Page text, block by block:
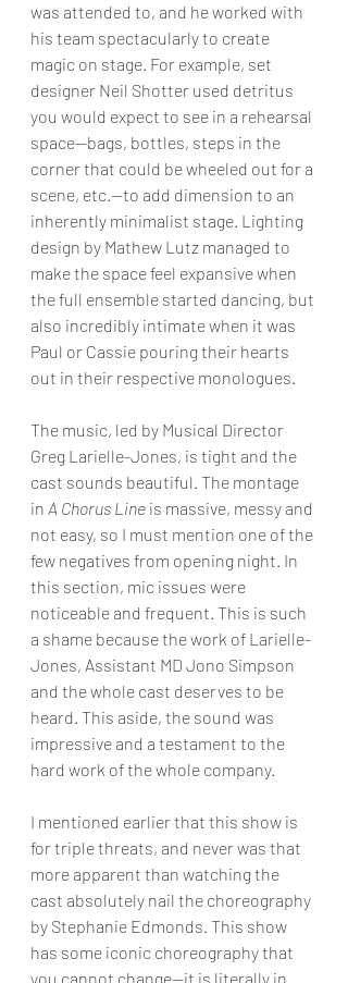
was attended to, and he worked with
his team spectacularly to create
magic on stage. For example, set
designer Neil Shotter used detritus
you would expect to see in a rehearsal
space—bags, bottles, steps in the
corner that could be wheeled out for a
scene, etc.—to add dimension to an
inherently minimalist stage. Lighting
design by Mathew Lutz managed to
make the space feel expansive when
the full ensemble started dancing, but
also incredibly intimate when it was
Paul or Cassie pouring their hearts
out in their respective monologues.
The music, led by Musical Director
Greg Larielle-Jones, is tight and the
cast sounds beautiful. The montage
in A Chorus Line is massive, messy and
not easy, so I must mention one of the
few negatives from opening night. In
this section, mic issues were
noticeable and frequent. This is such
a shame because the work of Larielle-
Jones, Assistant MD Jono Simpson
and the whole cast deserves to be
heard. This aside, the sound was
impressive and a testament to the
hard work of the whole company.
I mentioned earlier that this show is
for triple threats, and never was that
more apparent than watching the
cast absolutely nail the choreography
by Stephanie Edmonds. This show
has some iconic choreography that
you cannot change—it is literally in